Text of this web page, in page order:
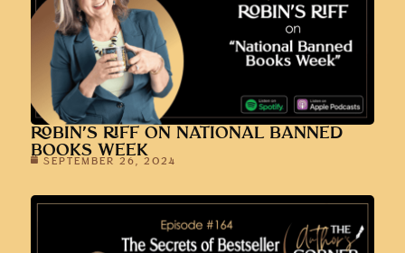
ROBIN’S RIFF ON NATIONAL BANNED
BOOKS WEEK
SEPTEMBER 26, 2024